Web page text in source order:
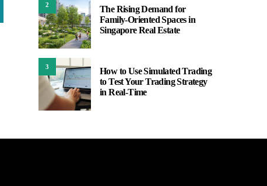
2
The Rising Demand for
Family-Oriented Spaces in
Singapore Real Estate
3
How to Use Simulated Trading
to Test Your Trading Strategy
in Real-Time